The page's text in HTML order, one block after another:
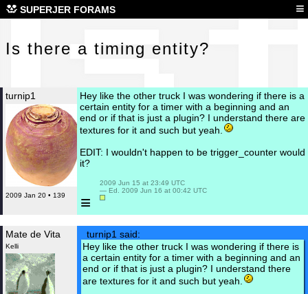
SUPERJER FORAMS ≡
Is there a timing entity?
turnip1
2009 Jan 20 • 139
Hey like the other truck I was wondering if there is a
certain entity for a timer with a beginning and an
end or if that is just a plugin? I understand there are
textures for it and such but yeah.
EDIT: I wouldn't happen to be trigger_counter would
it?
≡
2009 Jun 15 at 23:49 UTC
— Ed. 2009 Jun 16 at 00:42 UTC
Mate de Vita
Kelli
turnip1 said:
Hey like the other truck I was wondering if there is
a certain entity for a timer with a beginning and an
end or if that is just a plugin? I understand there
are textures for it and such but yeah.